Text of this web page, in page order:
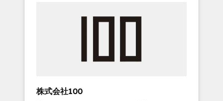
we’ve delivered 500+ HubSpot
inbound and loop marketing, content, and
design scalable strategies that drive
株式会社100